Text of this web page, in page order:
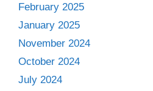
February 2025
January 2025
November 2024
October 2024
July 2024